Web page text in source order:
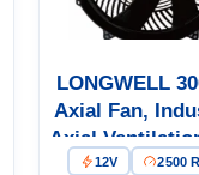
LONGWELL
Axial Fan,
Axial
12V
12V 2500